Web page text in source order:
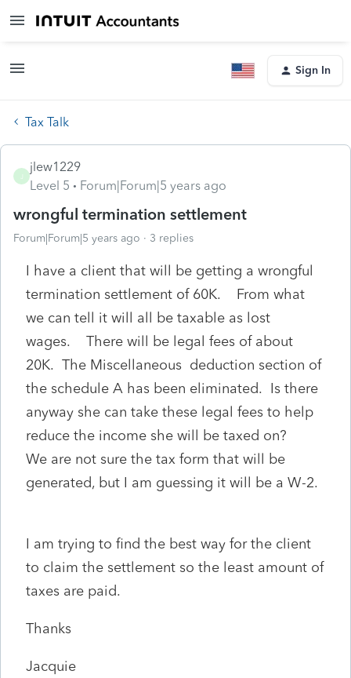
Sign In
Tax Talk
jlew1229
Level 5
Forum|Forum|5 years ago
wrongful termination settlement
Forum|Forum|5 years ago 3 replies
I have a client that will be getting a wrongful
termination settlement of 60K. From what
we can tell it will all be taxable as lost
wages. There will be legal fees of about
20K. The Miscellaneous deduction section of
the schedule A has been eliminated. Is there
anyway she can take these legal fees to help
reduce the income she will be taxed on?
We are not sure the tax form that will be
generated, but I am guessing it will be a W-2.
I am trying to find the best way for the client
to claim the settlement so the least amount of
taxes are paid.
Thanks
Jacquie